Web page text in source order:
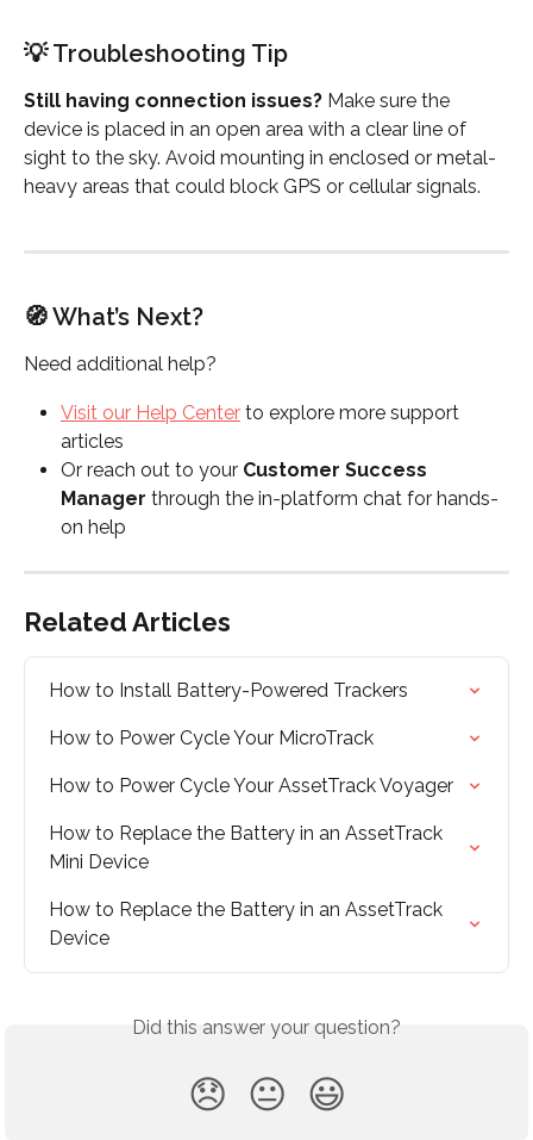
💡 Troubleshooting Tip
Still having connection issues? Make sure the
device is placed in an open area with a clear line of
sight to the sky. Avoid mounting in enclosed or metal-
heavy areas that could block GPS or cellular signals.
🧭 What’s Next?
Need additional help?
Visit our Help Center to explore more support
articles
Or reach out to your Customer Success
Manager through the in-platform chat for hands-
on help
Related Articles
How to Install Battery-Powered Trackers
How to Power Cycle Your MicroTrack
How to Power Cycle Your AssetTrack Voyager
How to Replace the Battery in an AssetTrack
Mini Device
How to Replace the Battery in an AssetTrack
Device
Did this answer your question?
😞 😐 😃